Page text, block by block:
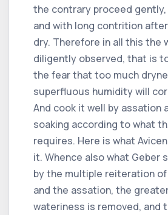
the contrary proceed
and with long contrition
dry. Therefore in all this the
diligently observed, that is
the fear that too much
superfluous humidity will
And cook it well by assation
soaking according to what
requires. Here is what
it. Whence also what Geber
by the multiple reiteration
and the assation, the
wateriness is removed, and